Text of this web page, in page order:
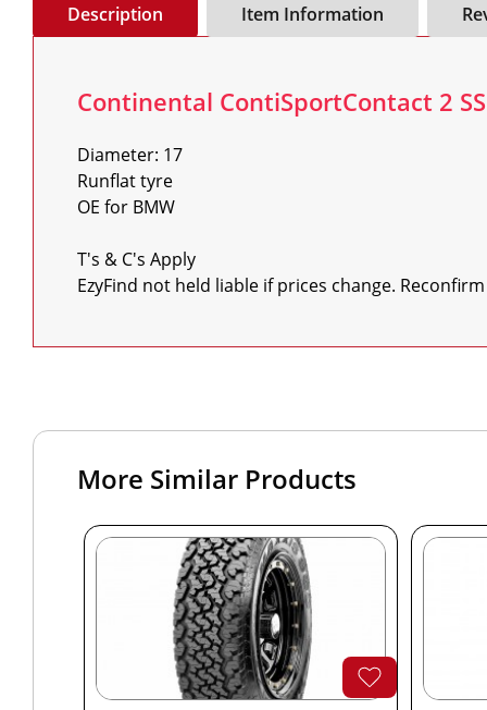
Description Item Information
Continental ContiSportContact 2
Diameter: 17
Runflat tyre
OE for BMW
T's & C's Apply
EzyFind not held liable if prices change.
More Similar Products